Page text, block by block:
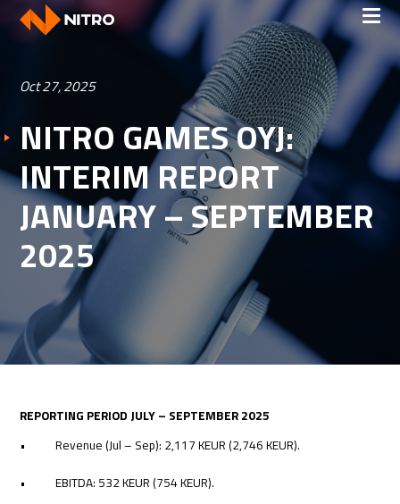
Oct 27, 2025
NITRO GAMES OYJ:
INTERIM REPORT
JANUARY – SEPTEMBER
2025
REPORTING PERIOD JULY – SEPTEMBER 2025
• Revenue (Jul – Sep): 2,117 KEUR (2,746 KEUR).
• EBITDA: 532 KEUR (754 KEUR).